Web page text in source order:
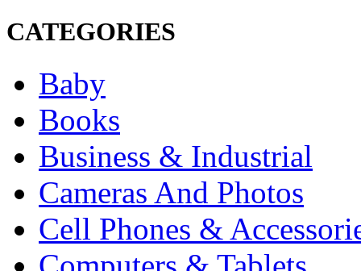
CATEGORIES
Baby
Books
Business & Industrial
Cameras And Photos
Cell Phones &